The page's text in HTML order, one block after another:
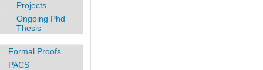
Projects
Ongoing Phd
Thesis
Formal Proofs
PACS